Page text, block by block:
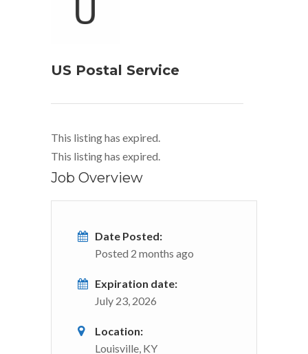
US Postal Service
This listing has expired.
This listing has expired.
Job Overview
Date Posted:
Posted 2 months ago
Expiration date:
July 23, 2026
Location:
Louisville, KY